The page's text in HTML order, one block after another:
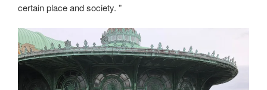
certain place and society. ”